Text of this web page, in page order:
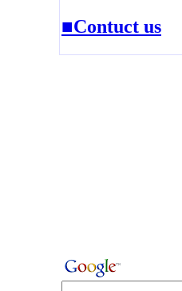
■Contuct us